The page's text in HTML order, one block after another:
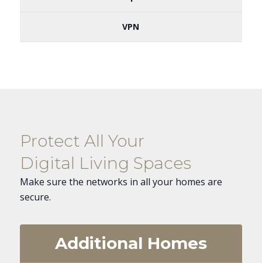
VPN
Protect All Your
Digital Living Spaces
Make sure the networks in all your homes are
secure.
Additional Homes